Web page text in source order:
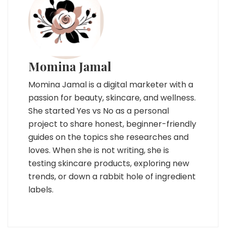
Momina Jamal
Momina Jamal is a digital marketer with a
passion for beauty, skincare, and wellness.
She started Yes vs No as a personal
project to share honest, beginner-friendly
guides on the topics she researches and
loves. When she is not writing, she is
testing skincare products, exploring new
trends, or down a rabbit hole of ingredient
labels.